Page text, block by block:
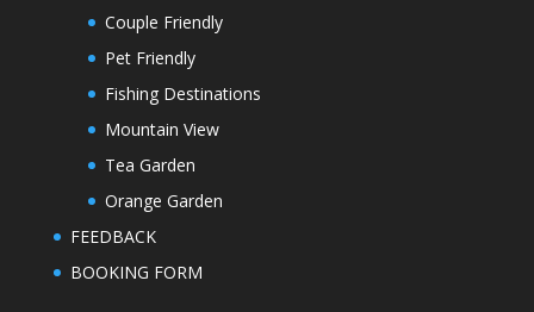
Couple Friendly
Pet Friendly
Fishing Destinations
Mountain View
Tea Garden
Orange Garden
FEEDBACK
BOOKING FORM